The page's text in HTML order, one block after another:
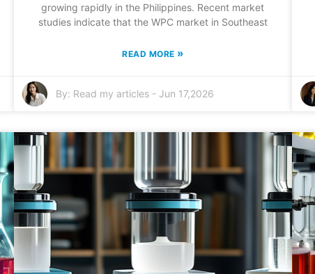
growing rapidly in the Philippines. Recent market
studies indicate that the WPC market in Southeast
READ MORE »
By: Read my articles- Jun 17,2026